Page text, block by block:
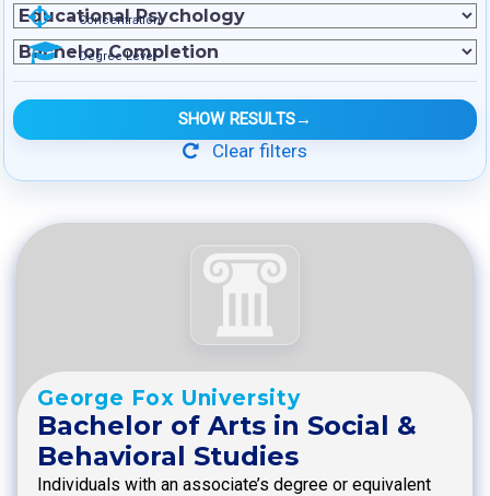
Concentration
Degree Level
SHOW RESULTS→
Clear filters
George Fox University
Bachelor of Arts in Social &
Behavioral Studies
Individuals with an associate’s degree or equivalent